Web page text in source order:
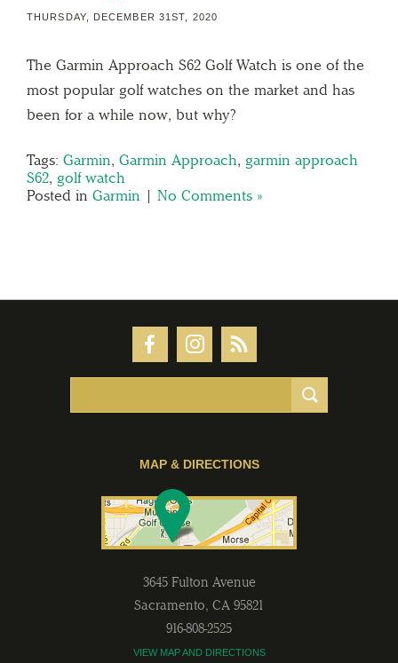
THURSDAY, DECEMBER 31ST, 2020
The Garmin Approach S62 Golf Watch is one of the
most popular golf watches on the market and has
been for a while now, but why?
Tags: Garmin, Garmin Approach, garmin approach
S62, golf watch
Posted in Garmin | No Comments »
MAP & DIRECTIONS
3645 Fulton Avenue
Sacramento, CA 95821
916-808-2525
VIEW MAP AND DIRECTIONS